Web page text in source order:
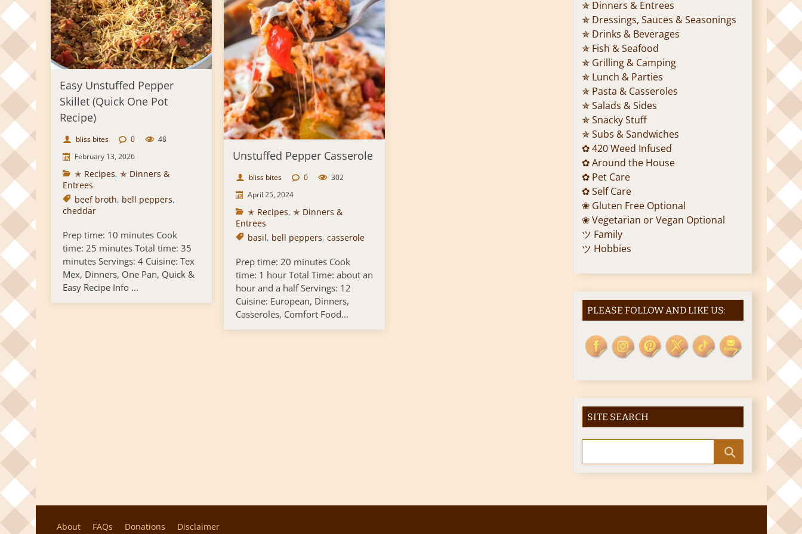
Easy Unstuffed Pepper
Skillet (Quick One Pot
Recipe)
bliss bites 0
48
February 13, 2026
✭ Recipes, ✯ Dinners &
Entrees
beef broth, bell peppers,
cheddar
Prep time: 10 minutes Cook
time: 25 minutes Total time: 35
minutes Servings: 4 Cuisine: Tex
Mex, Dinners, One Pan, Quick &
Easy Recipe Info ...
Unstuffed Pepper Casserole
bliss bites 0
302
April 25, 2024
✭ Recipes, ✯ Dinners &
Entrees
basil, bell peppers, casserole
Prep time: 20 minutes Cook
time: 1 hour Total Time: about an
hour and a half Servings: 12
Cuisine: European, Dinners,
Casseroles, Comfort Food...
✯ Dinners & Entrees
✯ Dressings, Sauces & Seasonings
✯ Drinks & Beverages
✯ Fish & Seafood
✯ Grilling & Camping
✯ Lunch & Parties
✯ Pasta & Casseroles
✯ Salads & Sides
✯ Snacky Stuff
✯ Subs & Sandwiches
✿ 420 Weed Infused
✿ Around the House
✿ Pet Care
✿ Self Care
❀ Gluten Free Optional
❀ Vegetarian or Vegan Optional
ツ Family
ツ Hobbies
PLEASE FOLLOW AND LIKE US:
SITE SEARCH
About FAQs Donations Disclaimer